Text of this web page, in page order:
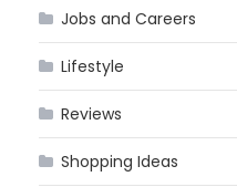
Jobs and Careers
Lifestyle
Reviews
Shopping Ideas